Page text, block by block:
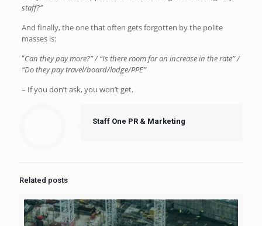
staff?”
And finally, the one that often gets forgotten by the polite
masses is:
“Can they pay more?” / “Is there room for an increase in the rate” /
“Do they pay travel/board/lodge/PPE”
– If you don’t ask, you won’t get.
Staff One PR & Marketing
Related posts